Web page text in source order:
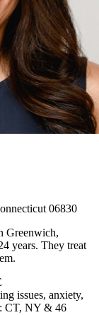
06830
Greenwich,
years. They treat
issues, anxiety,
CT, NY & 46